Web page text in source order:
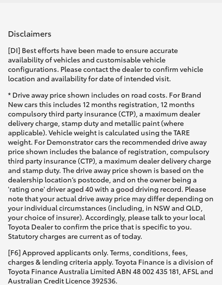
Disclaimers
[DI] Best efforts have been made to ensure accurate
availability of vehicles and customisable vehicle
configurations. Please contact the dealer to confirm vehicle
location and availability for date of intended visit.
* Drive away price shown includes on road costs. For Brand
New cars this includes 12 months registration, 12 months
compulsory third party insurance (CTP), a maximum dealer
delivery charge, stamp duty and metallic paint (where
applicable). Vehicle weight is calculated using the TARE
weight. For Demonstrator cars the recommended drive away
price shown includes the balance of registration, compulsory
third party insurance (CTP), a maximum dealer delivery charge
and stamp duty. The drive away price shown is based on the
dealership location’s postcode, and on the owner being a
'rating one' driver aged 40 with a good driving record. Please
note that your actual drive away price may differ depending on
your individual circumstances (including, in NSW and QLD,
your choice of insurer). Accordingly, please talk to your local
Toyota Dealer to confirm the price that is specific to you.
Statutory charges are current as of today.
[F6] Approved applicants only. Terms, conditions, fees,
charges & lending criteria apply. Toyota Finance is a division of
Toyota Finance Australia Limited ABN 48 002 435 181, AFSL and
Australian Credit Licence 392536.